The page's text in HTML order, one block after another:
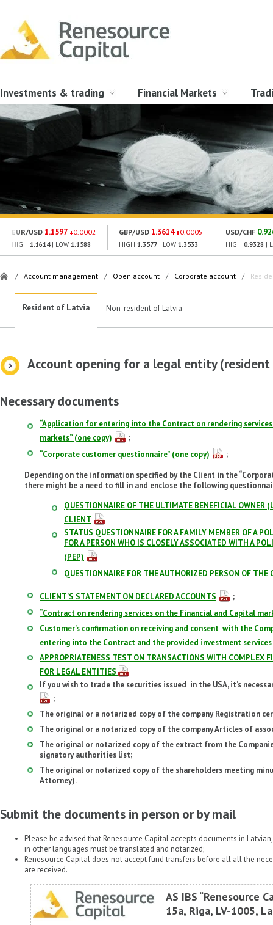
Investments & trading Financial Markets
EUR/USD 1.1597 0.0002
HIGH 1.1614| LOW 1.1588
GBP/USD 1.3614 0.0005
HIGH 1.3577 | LOW 1.3533
USD/CHF
HIGH 0.9328 |
/ Account management / Open account / Corporate account /
Resident of Latvia Non-resident of Latvia
Account opening for a legal entity (resident
Necessary documents
“Application for entering into the Contract on rendering
markets” (one copy)
;
“Corporate customer questionnaire” (one copy)
;
Depending on the information specified by the Client in the
there might be a need to fill in and enclose the following
QUESTIONNAIRE OF THE ULTIMATE BENEFICIAL OWNER
CLIENT
STATUS QUESTIONNAIRE FOR A FAMILY MEMBER OF A
FOR A PERSON WHO IS CLOSELY ASSOCIATED WITH A
(PEP)
QUESTIONNAIRE FOR THE AUTHORIZED PERSON OF THE
CLIENT’S STATEMENT ON DECLARED ACCOUNTS
;
“Contract on rendering services on the Financial and Capital
Customer’s confirmation on receiving and consent with the
entering into the Contract and the provided investment
APPROPRIATENESS TEST ON TRANSACTIONS WITH COMPLEX
FOR LEGAL ENTITIES
If you wish to trade the securities issued in the USA, it’s
;
The original or a notarized copy of the company Registration
The original or a notarized copy of the company Articles of
The original or notarized copy of the extract from the
signatory authorities list;
The original or notarized copy of the shareholders meeting
Attorney).
Submit the documents in person or by mail
Please be advised that Renesource Capital accepts documents in
in other languages must be translated and notarized;
Renesource Capital does not accept fund transfers before all all the
are received.
AS IBS “Renesource
15a, Riga, LV-1005,